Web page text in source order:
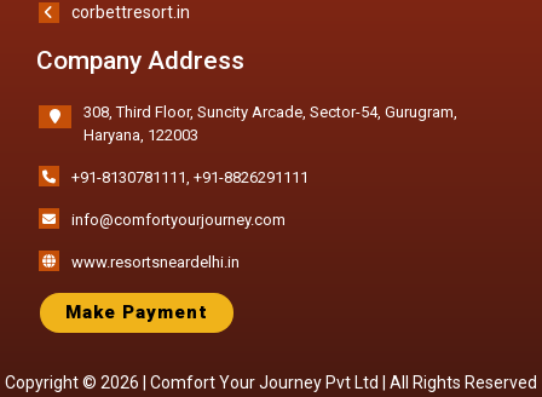
corbettresort.in
Company Address
308, Third Floor, Suncity Arcade, Sector-54, Gurugram,
Haryana, 122003
+91-8130781111 +91-8826291111
info@comfortyourjourney.com
www.resortsneardelhi.in
Make Payment
Copyright © 2026 | Comfort Your Journey Pvt Ltd | All Rights Reserved